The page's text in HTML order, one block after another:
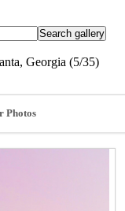
Georgia (5/35)
Photos